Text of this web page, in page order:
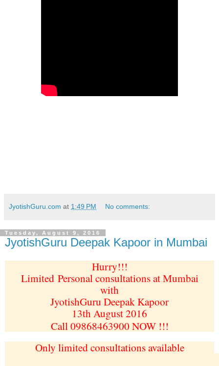
JyotishGuru.com at 1:49 PM No comments:
Tuesday, August 9, 2016
JyotishGuru Deepak Kapoor in Mumbai
Hurry!!!
Limited Personal consultations at Mumbai
with
JyotishGuru Deepak Kapoor
13th August 2016
Call 09868463900 NOW !!!
Only limited consultations available